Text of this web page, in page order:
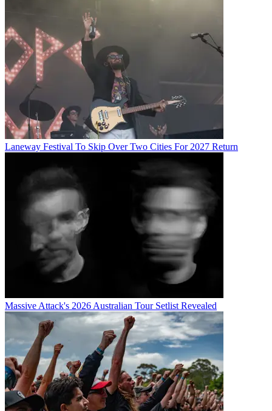
Laneway Festival To Skip Over Two Cities For 2027 Return
Massive Attack's 2026 Australian Tour Setlist Revealed